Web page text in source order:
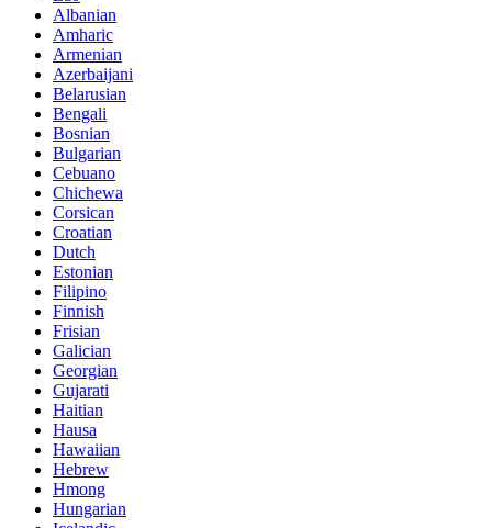
Albanian
Amharic
Armenian
Azerbaijani
Belarusian
Bengali
Bosnian
Bulgarian
Cebuano
Chichewa
Corsican
Croatian
Dutch
Estonian
Filipino
Finnish
Frisian
Galician
Georgian
Gujarati
Haitian
Hausa
Hawaiian
Hebrew
Hmong
Hungarian